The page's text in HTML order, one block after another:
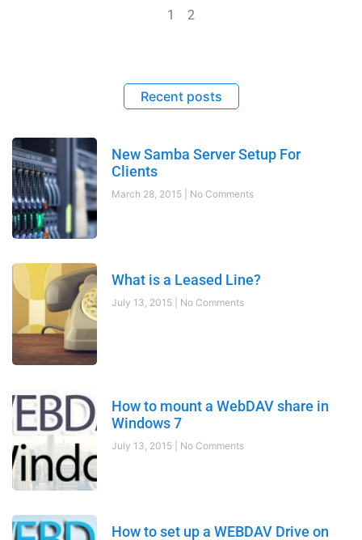
1 2
Recent posts
New Samba Server Setup For
Clients
March 28, 2015 No Comments
What is a Leased Line?
July 13, 2015 No Comments
How to mount a WebDAV share in
Windows 7
July 13, 2015 No Comments
How to set up a WEBDAV Drive on